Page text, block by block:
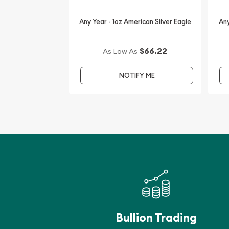
We are one of the leading bullion dealers
every minute.
Any Year - 1oz American Silver Eagle
As Low As $66.22
NOTIFY ME
Bullion Trading